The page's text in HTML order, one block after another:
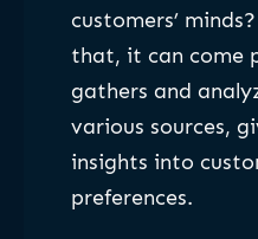
customers’
that, it can come
gathers and
various sources,
insights into
preferences.